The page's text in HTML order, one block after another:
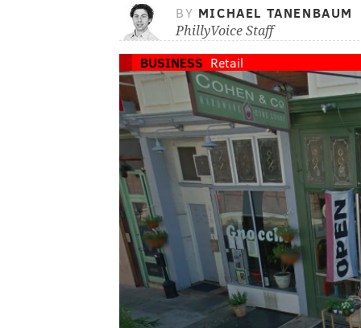
BY MICHAEL TANENBAUM
PhillyVoice Staff
BUSINESS Retail